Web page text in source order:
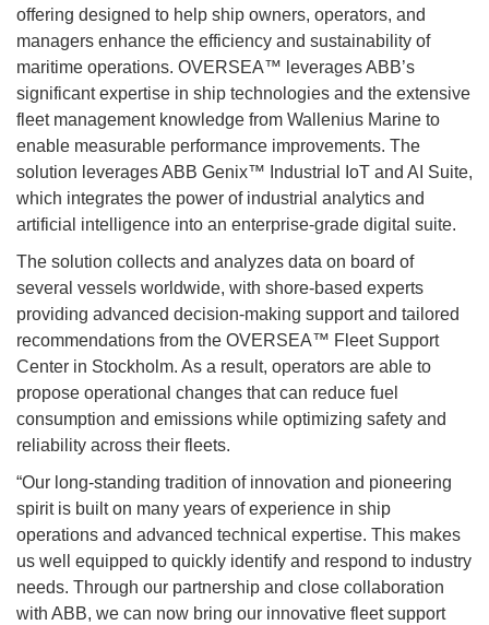
offering designed to help ship owners, operators, and
managers enhance the efficiency and sustainability of
maritime operations. OVERSEA™ leverages ABB’s
significant expertise in ship technologies and the extensive
fleet management knowledge from Wallenius Marine to
enable measurable performance improvements. The
solution leverages ABB Genix™ Industrial IoT and AI Suite,
which integrates the power of industrial analytics and
artificial intelligence into an enterprise-grade digital suite.
The solution collects and analyzes data on board of
several vessels worldwide, with shore-based experts
providing advanced decision-making support and tailored
recommendations from the OVERSEA™ Fleet Support
Center in Stockholm. As a result, operators are able to
propose operational changes that can reduce fuel
consumption and emissions while optimizing safety and
reliability across their fleets.
“Our long-standing tradition of innovation and pioneering
spirit is built on many years of experience in ship
operations and advanced technical expertise. This makes
us well equipped to quickly identify and respond to industry
needs. Through our partnership and close collaboration
with ABB, we can now bring our innovative fleet support